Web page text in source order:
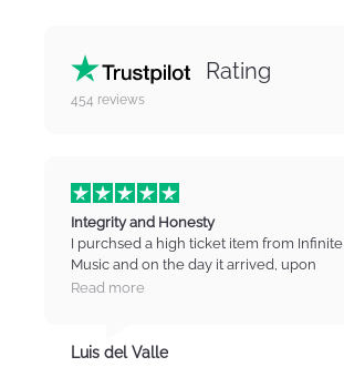
Rating
454 reviews
Integrity and Honesty
I purchsed a high ticket item from Infinite
Music and on the day it arrived, upon
opening the package found that there
straight to the manager who listened to
Read more
Luis del Valle